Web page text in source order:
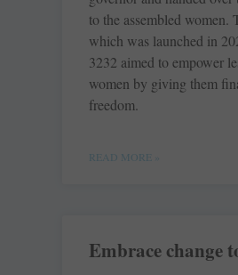
to the assembled women.
which was launched in
3232 aimed to empower
women by giving them
freedom.
READ MORE »
Embrace change